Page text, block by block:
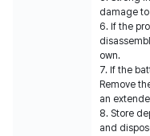
damage
6. If the
own.
7. If the
Remove
an
8. Store
and